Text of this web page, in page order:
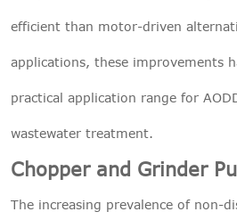
efficient than motor-driven
applications, these improvements
practical application range for
wastewater treatment.
Chopper and Grinder
The increasing prevalence of non-